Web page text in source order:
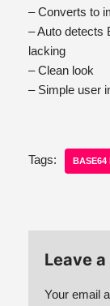
– Converts to
– Auto detects
lacking
– Clean look
– Simple user
Tags: BASE64
Leave
Your email